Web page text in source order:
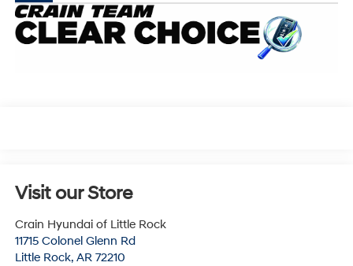
Visit our Store
Crain Hyundai of Little Rock
11715 Colonel Glenn Rd
Little Rock, AR 72210